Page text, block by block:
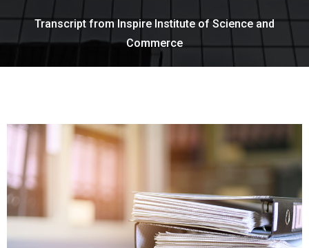
Transcript from Inspire Institute of Science and
Commerce